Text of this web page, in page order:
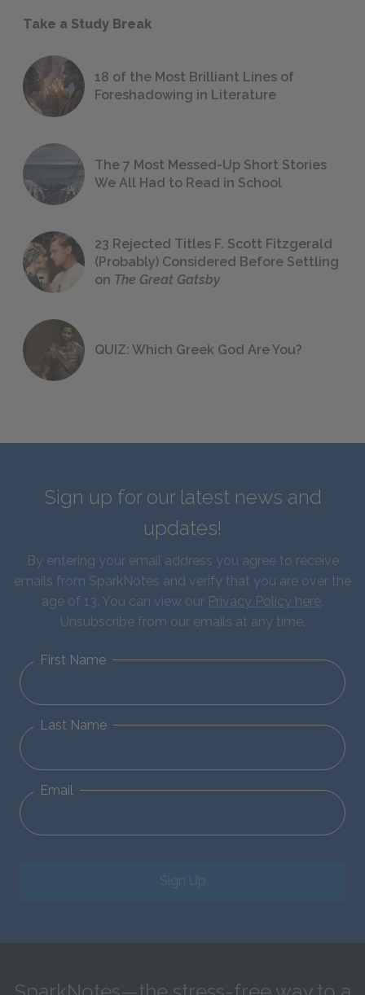
Take a Study Break
18 of the Most Brilliant Lines of
Foreshadowing in Literature
The 7 Most Messed-Up Short Stories
We All Had to Read in School
23 Rejected Titles F. Scott Fitzgerald
(Probably) Considered Before Settling
on The Great Gatsby
QUIZ: Which Greek God Are You?
Sign up for our latest news and
updates!
By entering your email address you agree to receive
emails from SparkNotes and verify that you are over the
age of 13. You can view our Privacy Policy here.
Unsubscribe from our emails at any time.
First Name
Last Name
Email
Sign Up